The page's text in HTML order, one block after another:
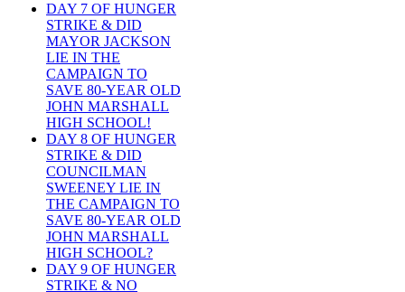
DAY 7 OF HUNGER
STRIKE & DID
MAYOR JACKSON
LIE IN THE
CAMPAIGN TO
SAVE 80-YEAR OLD
JOHN MARSHALL
HIGH SCHOOL!
DAY 8 OF HUNGER
STRIKE & DID
COUNCILMAN
SWEENEY LIE IN
THE CAMPAIGN TO
SAVE 80-YEAR OLD
JOHN MARSHALL
HIGH SCHOOL?
DAY 9 OF HUNGER
STRIKE & NO